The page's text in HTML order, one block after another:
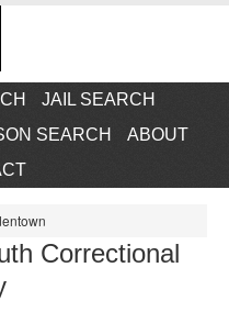
JAIL SEARCH
SEARCH
ABOUT
Correctional